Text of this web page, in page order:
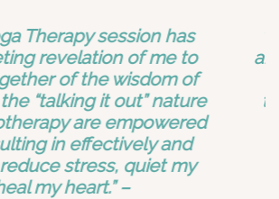
meditation has eased my
my head decompress and my
Things that had really
before, I am now gliding
through.”
producer